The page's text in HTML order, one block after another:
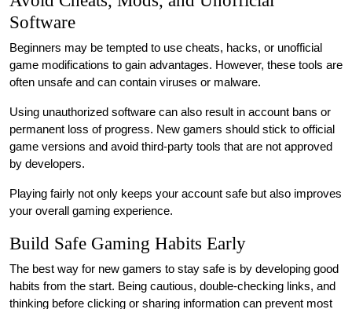
Software
Beginners may be tempted to use cheats, hacks, or unofficial
game modifications to gain advantages. However, these tools are
often unsafe and can contain viruses or malware.
Using unauthorized software can also result in account bans or
permanent loss of progress. New gamers should stick to official
game versions and avoid third-party tools that are not approved
by developers.
Playing fairly not only keeps your account safe but also improves
your overall gaming experience.
Build Safe Gaming Habits Early
The best way for new gamers to stay safe is by developing good
habits from the start. Being cautious, double-checking links, and
thinking before clicking or sharing information can prevent most